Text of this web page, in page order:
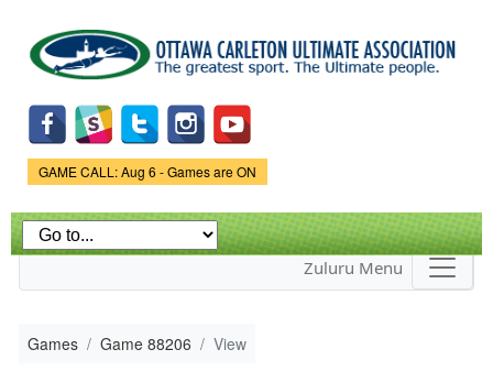
main
content
Game Status.
GAME CALL: Aug 6 - Games are ON
Zuluru Menu
Games Game 88206 View